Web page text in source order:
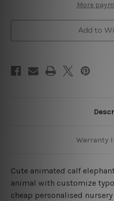
More
Add to
Warranty
Cute animated calf
animal with customize
cheap personalised